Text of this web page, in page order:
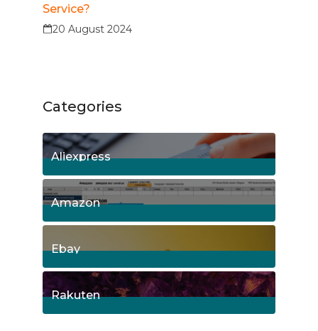
Service?
20 August 2024
Categories
Aliexpress
15Posts
Amazon
8Posts
Ebay
1Posts
Rakuten